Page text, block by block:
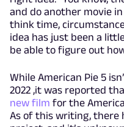
and do another movie
think time,
idea has just been a
be able to figure out
While American Pie 5
2022 ,it was reported
new film for the
As of this writing, there